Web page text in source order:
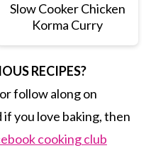
Slow Cooker Chicken
Korma Curry
RECIPES?
follow along on
if you love baking, then
cooking club